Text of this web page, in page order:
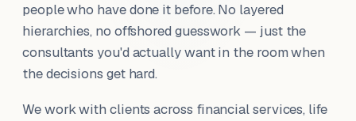
people who have done it before. No layered
hierarchies, no offshored guesswork — just the
consultants you'd actually want in the room when
the decisions get hard.
We work with clients across financial services, life